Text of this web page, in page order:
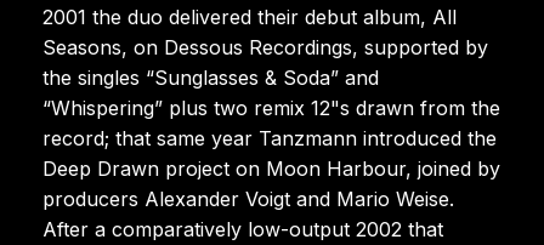
2001 the duo delivered their debut album, All
Seasons, on Dessous Recordings, supported by
the singles “Sunglasses & Soda” and
“Whispering” plus two remix 12"s drawn from the
record; that same year Tanzmann introduced the
Deep Drawn project on Moon Harbour, joined by
producers Alexander Voigt and Mario Weise.
After a comparatively low-output 2002 that